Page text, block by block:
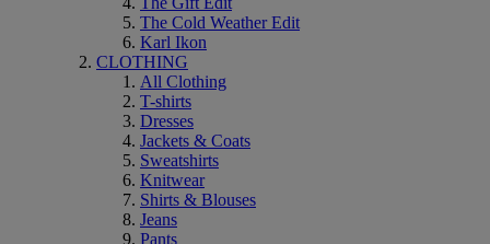
The Cold Weather Edit
Karl Ikon
CLOTHING
All Clothing
T-shirts
Dresses
Jackets & Coats
Sweatshirts
Knitwear
Shirts & Blouses
Jeans
Pants